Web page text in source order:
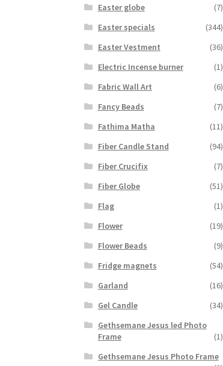
Easter globe
(7)
Easter specials
(344)
Easter Vestment
(36)
Electric Incense burner
(1)
Fabric Wall Art
(6)
Fancy Beads
(7)
Fathima Matha
(11)
Fiber Candle Stand
(94)
Fiber Crucifix
(7)
Fiber Globe
(51)
Flag
(1)
Flower
(19)
Flower Beads
(9)
Fridge magnets
(54)
Garland
(16)
Gel Candle
(34)
Gethsemane Jesus led Photo
Frame
(1)
Gethsemane Jesus Photo Frame